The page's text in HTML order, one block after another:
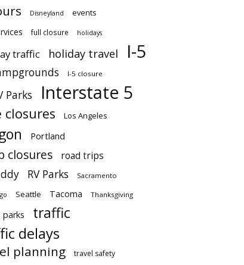
Disneyland events
full closure holidays
traffic holiday travel I-5
I-5 closure
Parks Interstate 5
closures Los Angeles
Portland
closures road trips
RV Parks Sacramento
Seattle Tacoma Thanksgiving
parks traffic
delays
planning travel safety